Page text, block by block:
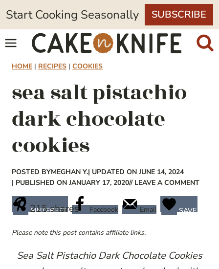
Skip
to
content
Start Cooking Seasonally SUBSCRIBE
HOME | RECIPES | COOKIES
sea salt pistachio
dark chocolate
cookies
POSTED BYMEGHAN Y.| UPDATED ON JUNE 14, 2024
| PUBLISHED ON JANUARY 17, 2020// LEAVE A COMMENT
215shares
PINTEREST Facebook Email SAVE
Please note this post contains affiliate links.
Sea Salt Pistachio Dark Chocolate Cookies